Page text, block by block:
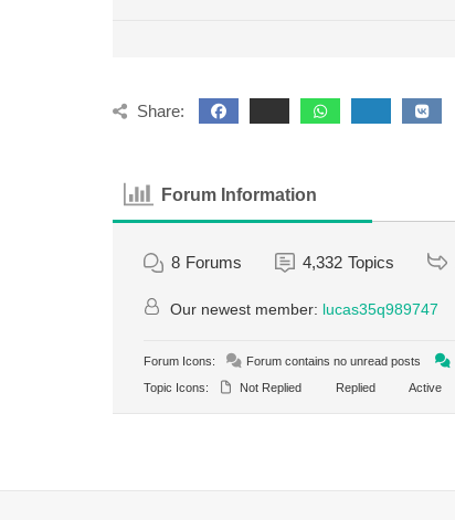
Share:
Forum Information
8 Forums 4,332 Topics
Our newest member: lucas35q989747
Forum Icons: Forum contains no unread posts
Topic Icons:
Not Replied Replied Active